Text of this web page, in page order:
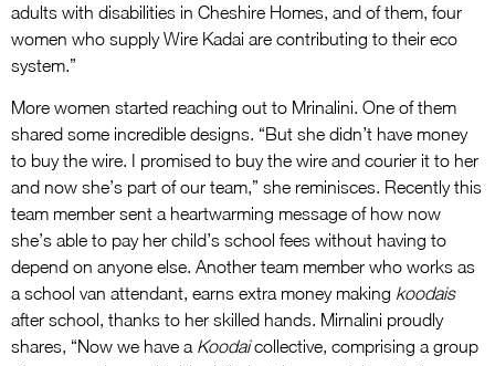
adults with disabilities in Cheshire Homes, and of them, four
women who supply Wire Kadai are contributing to their eco
system.”
More women started reaching out to Mrinalini. One of them
shared some incredible designs. “But she didn’t have money
to buy the wire. I promised to buy the wire and courier it to her
and now she’s part of our team,” she reminisces. Recently this
team member sent a heartwarming message of how now
she’s able to pay her child’s school fees without having to
depend on anyone else. Another team member who works as
a school van attendant, earns extra money making koodais
after school, thanks to her skilled hands. Mirnalini proudly
shares, “Now we have a Koodaicollective, comprising a group